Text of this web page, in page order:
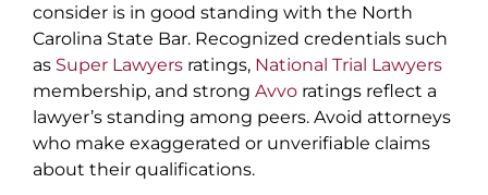
consider is in good standing with the North
Carolina State Bar. Recognized credentials such
as Super Lawyers ratings, National Trial Lawyers
membership, and strong Avvo ratings reflect a
lawyer’s standing among peers. Avoid attorneys
who make exaggerated or unverifiable claims
about their qualifications.